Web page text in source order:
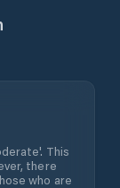
This
there
who are